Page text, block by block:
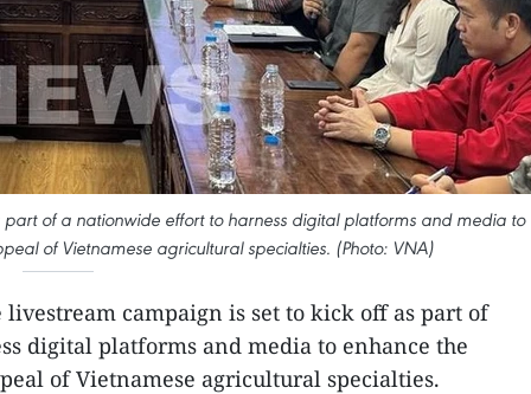
of a nationwide effort to harness digital platforms and media to
of Vietnamese agricultural specialties. (Photo: VNA)
livestream campaign is set to kick off as part of
digital platforms and media to enhance the
of Vietnamese agricultural specialties.